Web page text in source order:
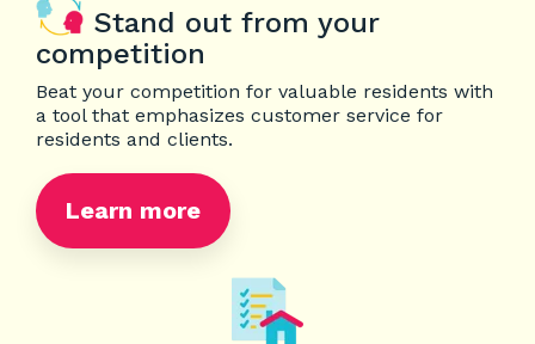
Stand out from your
competition
Beat your competition for valuable residents with
a tool that emphasizes customer service for
residents and clients.
Learn more